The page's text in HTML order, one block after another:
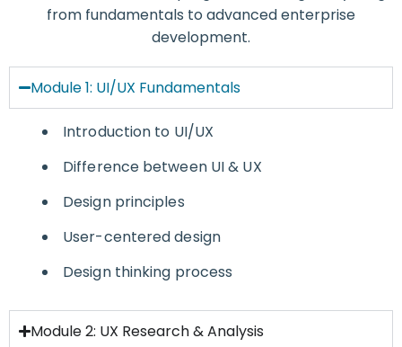
from fundamentals to advanced enterprise
development.
Module 1: UI/UX Fundamentals
Introduction to UI/UX
Difference between UI & UX
Design principles
User-centered design
Design thinking process
Module 2: UX Research & Analysis